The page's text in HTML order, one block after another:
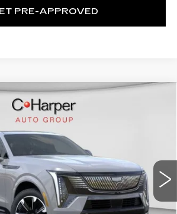
PRE-APPROVED
ESCALADE
Price Drop
Stock: C14458Model:
Ext. Int.
$137,119
OFFER
Less
$137,119